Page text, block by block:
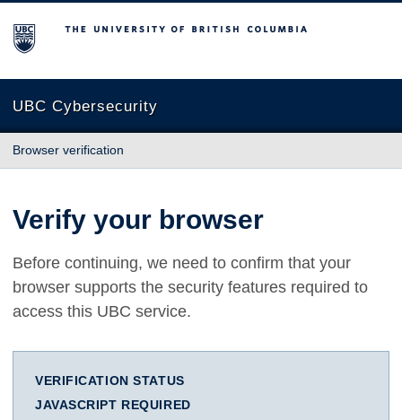
The University of British Columbia
UBC Cybersecurity
Browser verification
Verify your browser
Before continuing, we need to confirm that your
browser supports the security features required to
access this UBC service.
VERIFICATION STATUS
JAVASCRIPT REQUIRED